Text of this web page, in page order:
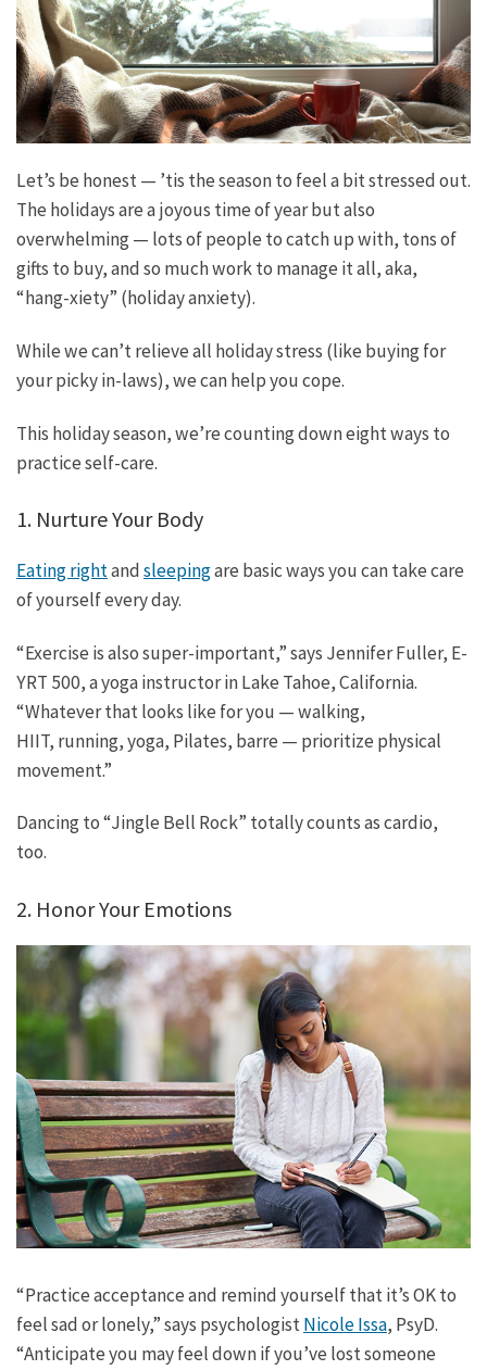
Let’s be honest — ’tis the season to feel a bit stressed out.
The holidays are a joyous time of year but also
overwhelming — lots of people to catch up with, tons of
gifts to buy, and so much work to manage it all, aka,
“hang-xiety” (holiday anxiety).
While we can’t relieve all holiday stress (like buying for
your picky in-laws), we can help you cope.
This holiday season, we’re counting down eight ways to
practice self-care.
1. Nurture Your Body
Eating rightandsleepingare basic ways you can take care
of yourself every day.
“Exercise is also super-important,” says Jennifer Fuller, E-
YRT 500, a yoga instructor in Lake Tahoe, California.
“Whatever that looks like for you — walking,
HIIT, running, yoga, Pilates, barre — prioritize physical
movement.”
Dancing to “Jingle Bell Rock” totally counts as cardio,
too.
2. Honor Your Emotions
“Practice acceptance and remind yourself that it’s OK to
feel sad or lonely,” says psychologistNicole Issa, PsyD.
“Anticipate you may feel down if you’ve lost someone